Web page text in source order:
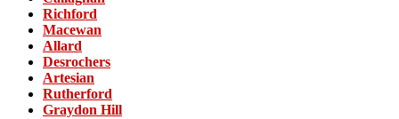
Richford
Macewan
Allard
Desrochers
Artesian
Rutherford
Graydon Hill